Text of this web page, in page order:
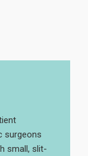
surgeons
small, slit-